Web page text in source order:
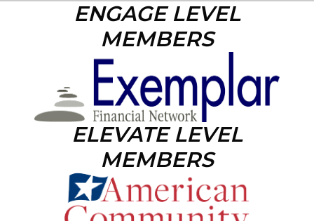
ENGAGE LEVEL
MEMBERS
ELEVATE LEVEL
MEMBERS